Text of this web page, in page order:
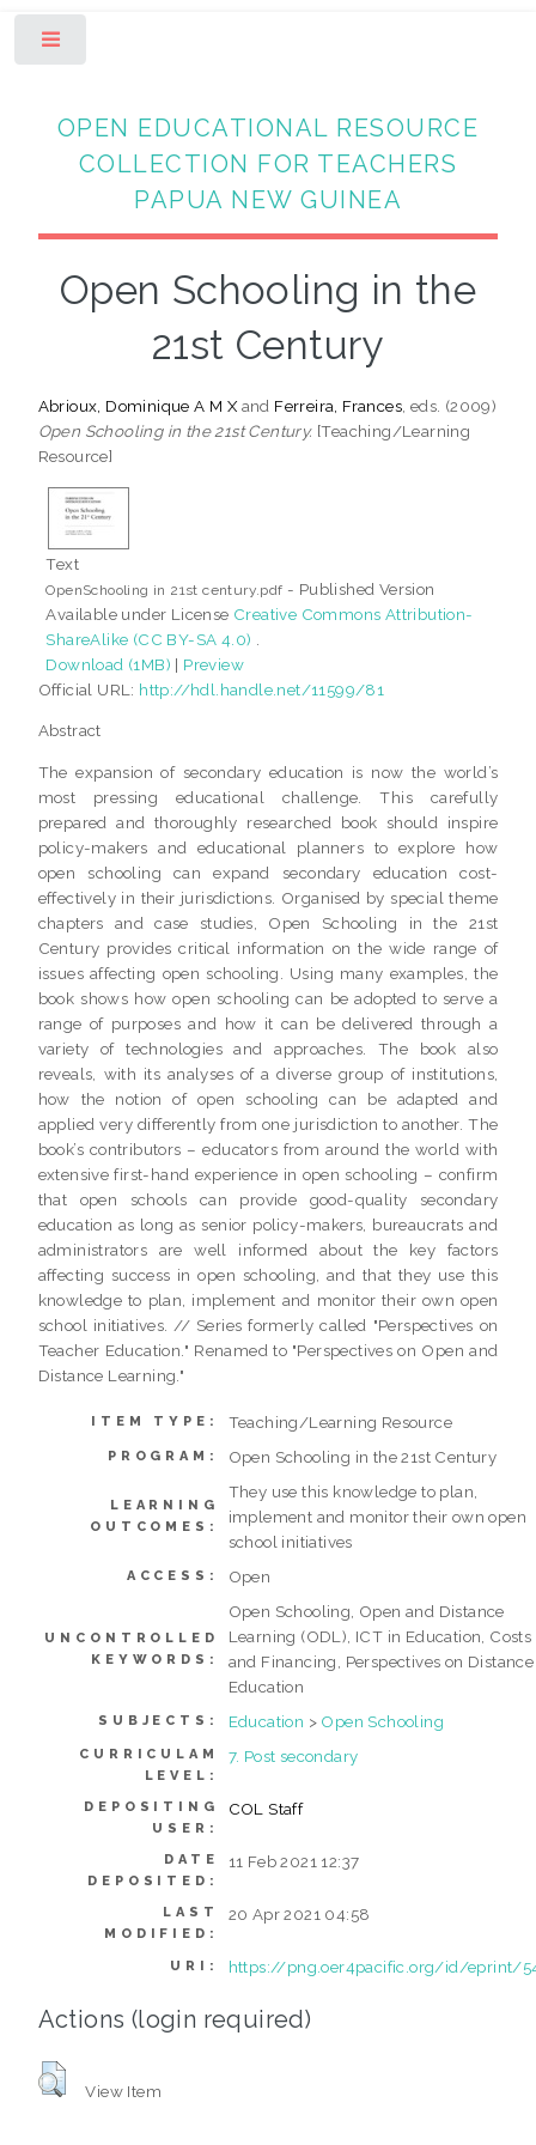
OPEN EDUCATIONAL RESOURCE
COLLECTION FOR TEACHERS
PAPUA NEW GUINEA
Open Schooling in the
21st Century
Abrioux, Dominique A M X and Ferreira, Frances , eds. (2009)
Open Schooling in the 21st Century. [Teaching/Learning
Resource]
Text
OpenSchooling in 21st century.pdf - Published Version
Available under License Creative Commons Attribution-
ShareAlike (CC BY-SA 4.0)
Download (1MB) | Preview
Official URL: http://hdl.handle.net/11599/81
Abstract
The expansion of secondary education is now the world’s
most pressing educational challenge. This carefully
prepared and thoroughly researched book should inspire
policy-makers and educational planners to explore how
open schooling can expand secondary education cost-
effectively in their jurisdictions. Organised by special theme
chapters and case studies, Open Schooling in the 21st
Century provides critical information on the wide range of
issues affecting open schooling. Using many examples, the
book shows how open schooling can be adopted to serve a
range of purposes and how it can be delivered through a
variety of technologies and approaches. The book also
reveals, with its analyses of a diverse group of institutions,
how the notion of open schooling can be adapted and
applied very differently from one jurisdiction to another. The
book’s contributors – educators from around the world with
extensive first-hand experience in open schooling – confirm
that open schools can provide good-quality secondary
education as long as senior policy-makers, bureaucrats and
administrators are well informed about the key factors
affecting success in open schooling, and that they use this
knowledge to plan, implement and monitor their own open
school initiatives. // Series formerly called "Perspectives on
Teacher Education." Renamed to "Perspectives on Open and
Distance Learning."
ITEM TYPE: Teaching/Learning Resource
PROGRAM: Open Schooling in the 21st Century
LEARNING
OUTCOMES:
They use this knowledge to plan,
implement and monitor their own open
school initiatives
ACCESS: Open
UNCONTROLLED
KEYWORDS:
Open Schooling, Open and Distance
Learning (ODL), ICT in Education, Costs
and Financing, Perspectives on Distance
Education
SUBJECTS: Education > Open Schooling
CURRICULAM
LEVEL:
7. Post secondary
DEPOSITING
USER:
COL Staff
DATE
DEPOSITED:
11 Feb 2021 12:37
LAST
MODIFIED:
20 Apr 2021 04:58
URI: https://png.oer4pacific.org/id/eprint/
Actions (login required)
View Item